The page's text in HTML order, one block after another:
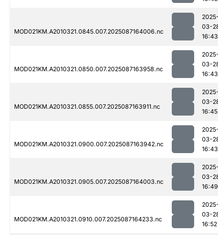
MOD021KM.A2010321.0845.007.2025087164006.nc
03-
16:43
MOD021KM.A2010321.0850.007.2025087163958.nc
03-
16:43
MOD021KM.A2010321.0855.007.2025087163911.nc
03-
16:45
MOD021KM.A2010321.0900.007.2025087163942.nc
03-
16:43
MOD021KM.A2010321.0905.007.2025087164003.nc
03-
16:49
MOD021KM.A2010321.0910.007.2025087164233.nc
03-
16:52